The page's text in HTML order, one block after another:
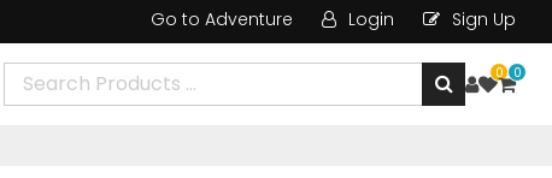
Go to Adventure Login Sign Up
0 0